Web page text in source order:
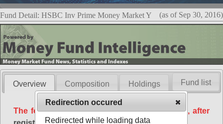
Fund Detail: HSBC Inv Prime Money Market Y (as of Sep 30, 2016)
Overview Composition Holdings
The following data is available free of charge, after
Fund list
Redirection occured
Redirected while loading data